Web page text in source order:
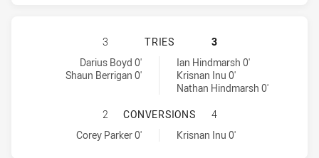
BRISBANE BRONCOS HAS
3 TRIES
3
Brisbane Broncos tries achieved by:
Darius Boyd 0'
Shaun Berrigan 0'
Parramatta Eels tries achieved by: Ian Hindmarsh 0'
Krisnan Inu 0'
Nathan Hindmarsh 0'
BRISBANE BRONCOS HAS
2 CONVERSIONS
4
Brisbane Broncos conversions achieved by:
Corey Parker 0'
Parramatta Eels conversions achieved by:
Krisnan Inu 0'